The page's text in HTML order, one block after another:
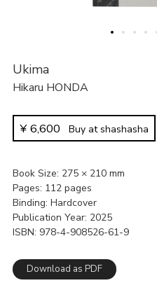
Ukima
Hikaru HONDA
¥ 6,600 Buy at shashasha
Book Size 275 × 210 mm
Pages 112 pages
Binding Hardcover
Publication Year 2025
ISBN 978-4-908526-61-9
Download as PDF